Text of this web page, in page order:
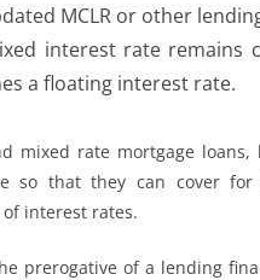
MCLR or other
interest rate
a floating interest rate.
mixed rate mortgage loans,
so that they can cover
interest rates.
prerogative of a lending